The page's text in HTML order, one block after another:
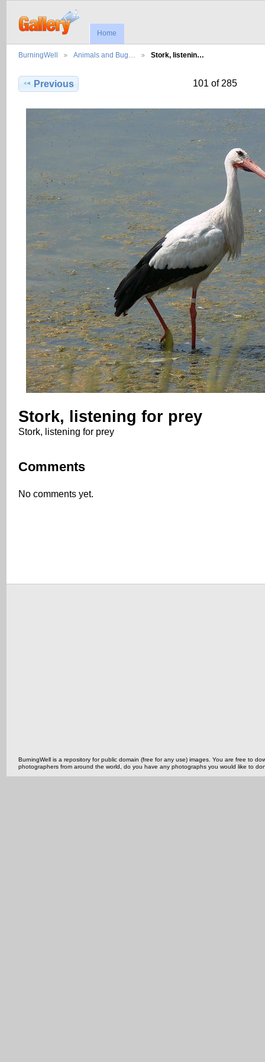
Home
BurningWell Animals and Bug… Stork, listenin…
Previous 101 of 285
Stork, listening for prey
Stork, listening for prey
Comments
No comments yet.
BurningWell is a repository for public domain (free for any use) images. You are free to
photographers from around the world, do you have any photographs you would like to